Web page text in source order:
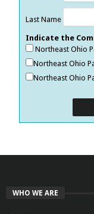
Last Name
Indicate the
Northeast Ohio
Northeast Ohio
Northeast Ohio
WHO WE ARE